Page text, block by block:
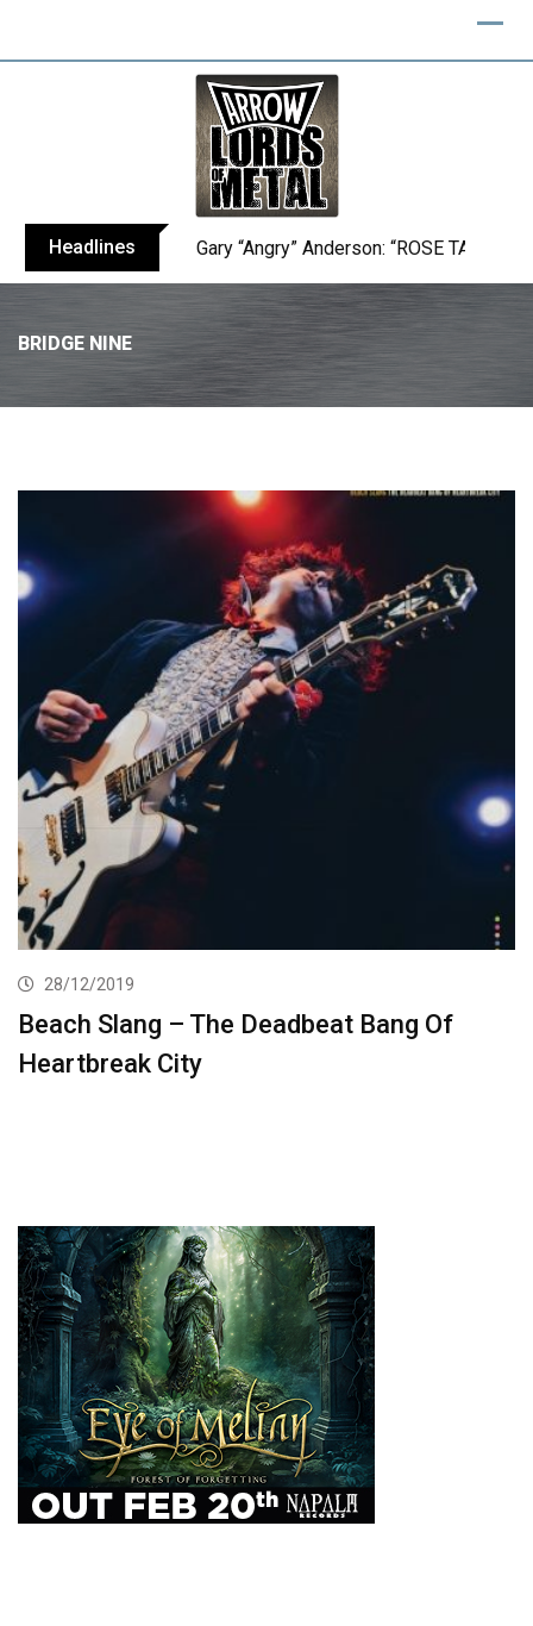
Headlines Gary “Angry” Anderson: “ROSE
BRIDGE NINE
28/12/2019
Beach Slang – The Deadbeat Bang Of
Heartbreak City